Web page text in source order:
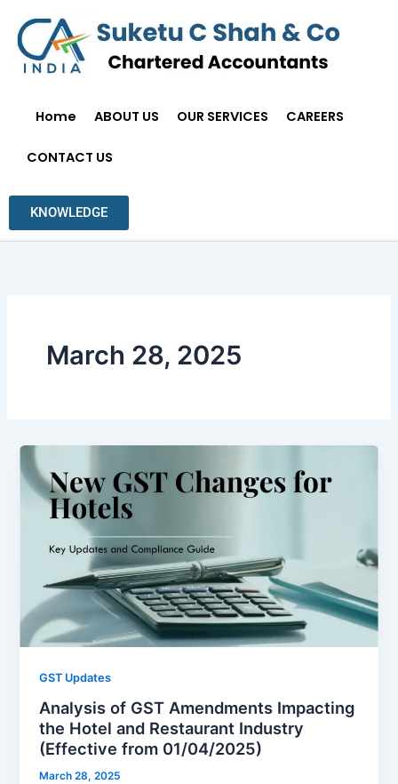
content
Home ABOUT US OUR SERVICES CAREERS
CONTACT US
KNOWLEDGE
March 28, 2025
GST Updates
Analysis of GST Amendments Impacting
the Hotel and Restaurant Industry
(Effective from 01/04/2025)
March 28, 2025